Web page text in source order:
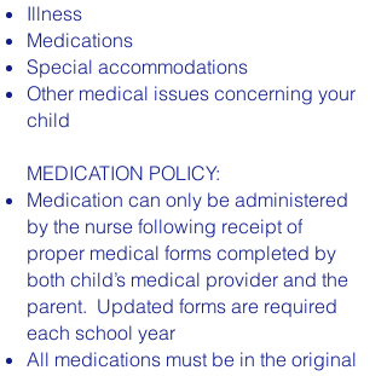
Illness
Medications
Special accommodations
Other medical issues concerning your
child
MEDICATION POLICY:
Medication can only be administered
by the nurse following receipt of
proper medical forms completed by
both child’s medical provider and the
parent. Updated forms are required
each school year
All medications must be in the original